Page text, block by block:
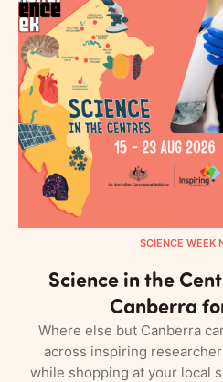
SCIENCE WEEK
Science in the
Canberra
Where else but Canberra
across inspiring
while shopping at your local